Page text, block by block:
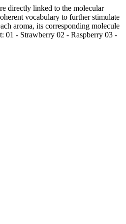
directly linked to the molecular
vocabulary to further stimulate
aroma, its corresponding molecule
01 - Strawberry 02 - Raspberry 03 -